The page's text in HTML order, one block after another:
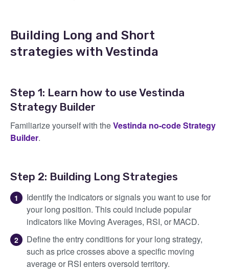
Building Long and Short
strategies with Vestinda
Step 1: Learn how to use Vestinda
Strategy Builder
Familiarize yourself with theVestinda no-code Strategy
Builder.
Step 2: Building Long Strategies
Identify the indicators or signals you want to use for
your long position. This could include popular
indicators like Moving Averages, RSI, or MACD.
Define the entry conditions for your long strategy,
such as price crosses above a specific moving
average or RSI enters oversold territory.